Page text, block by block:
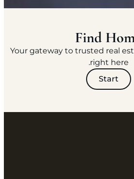
Find
Your gateway to trusted real
right here.
Start